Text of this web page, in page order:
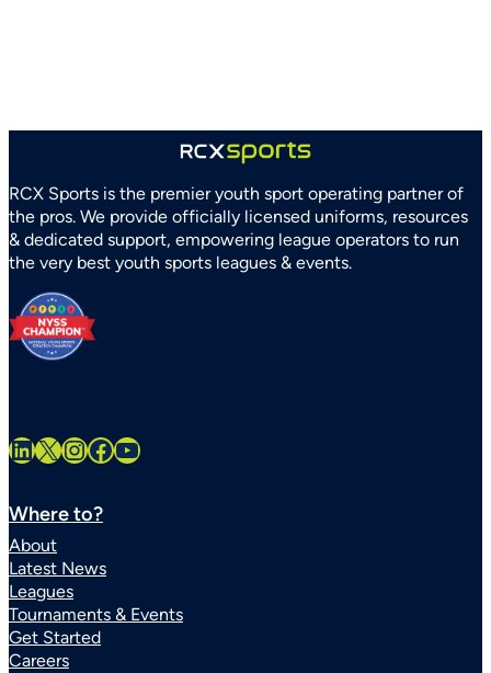
Partner
to
Youth
Sports
Systems
Statewide
RCX Sports is the premier youth sport operating partner of
the pros. We provide officially licensed uniforms, resources
& dedicated support, empowering league operators to run
the very best youth sports leagues & events.
LinkedIn X InstagramFacebook YouTube
Where to?
About
Latest News
Leagues
Tournaments & Events
Get Started
Careers